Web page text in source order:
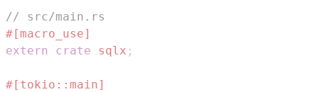
// src/main.rs
#[macro_use]
extern
crate sqlx ;
#[tokio::main]